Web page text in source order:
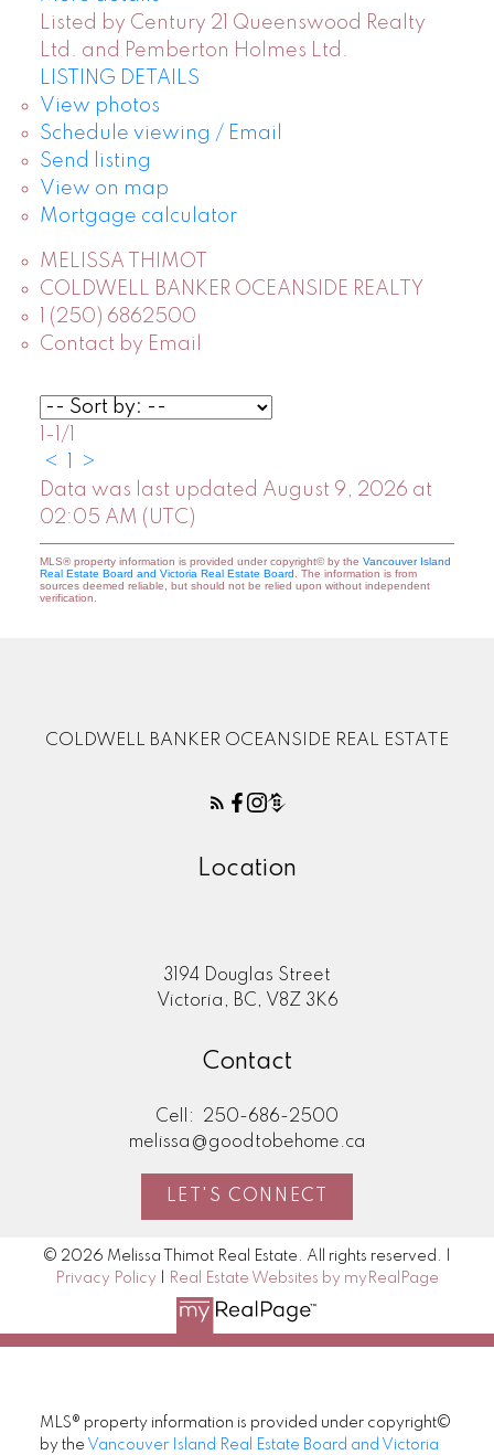
Listed by Century 21 Queenswood Realty
Ltd. and Pemberton Holmes Ltd.
LISTING DETAILS
View photos
Schedule viewing / Email
Send listing
View on map
Mortgage calculator
MELISSA THIMOT
COLDWELL BANKER OCEANSIDE REALTY
1 (250) 6862500
Contact by Email
1-1 /
<
>
Data was last updated August 9, 2026 at
02:05 AM (UTC)
MLS® property information is provided under copyright© by the Vancouver Island
Real Estate Board and Victoria Real Estate Board . The information is from
sources deemed reliable, but should not be relied upon without independent
verification.
COLDWELL BANKER OCEANSIDE REAL ESTATE
Location
3194 Douglas Street
Victoria, BC, V8Z 3K6
Contact
Cell:
250-686-2500
melissa@goodtobehome.ca
LET'S CONNECT
© 2026 Melissa Thimot Real Estate. All rights reserved. |
Privacy Policy
Real Estate Websites by myRealPage
MLS® property information is provided under copyright©
by the Vancouver Island Real Estate Board and Victoria